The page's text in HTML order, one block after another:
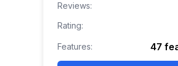
Reviews:
Rating:
Features: 47